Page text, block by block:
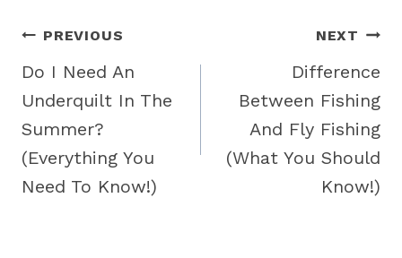
Post
navigation
PREVIOUS
Do I Need An
Underquilt In The
Summer?
(Everything You
Need To Know!)
NEXT
Difference
Between Fishing
And Fly Fishing
(What You Should
Know!)